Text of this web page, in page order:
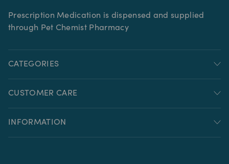
Prescription Medication is dispensed and supplied
through Pet Chemist Pharmacy
CATEGORIES
CUSTOMER CARE
INFORMATION